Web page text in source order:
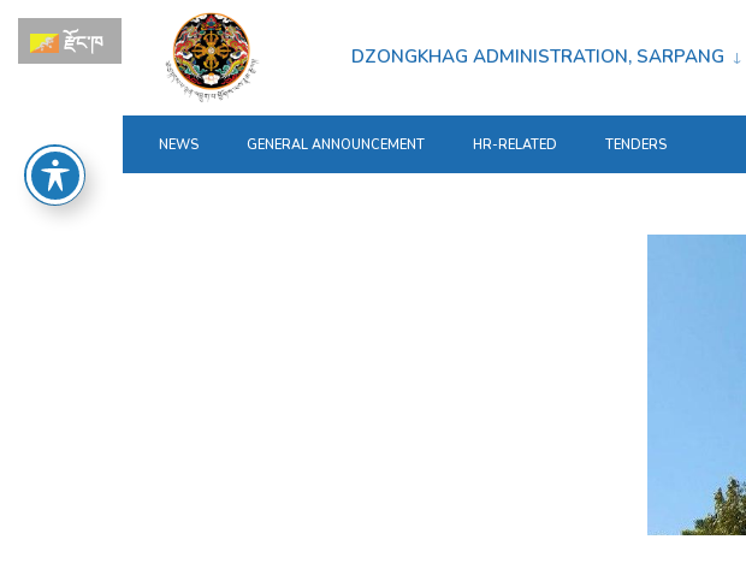
DZONGKHAG ADMINISTRATION, SARPANG
NEWS GENERAL ANNOUNCEMENT HR-RELATED TENDERS
རྫོང་ཁ